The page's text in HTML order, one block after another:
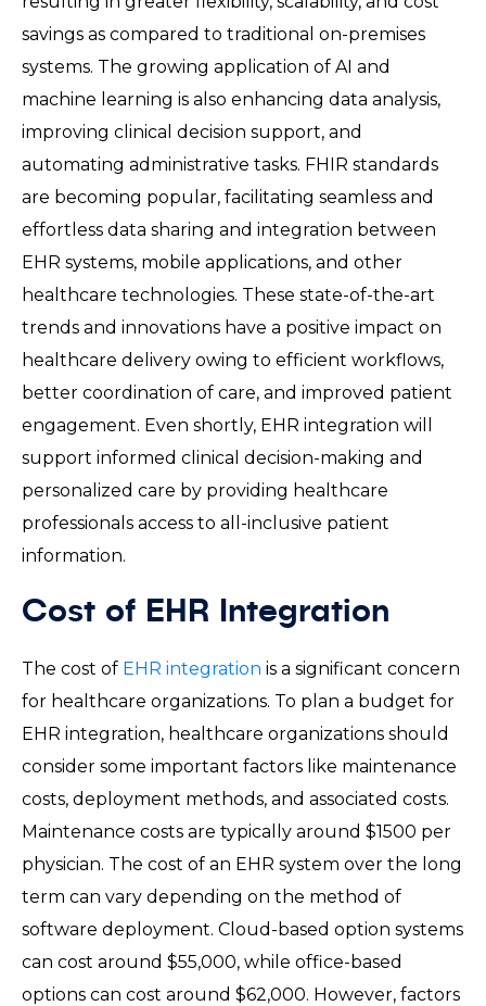
savings as compared to traditional on-premises
systems. The growing application of AI and
machine learning is also enhancing data analysis,
improving clinical decision support, and
automating administrative tasks. FHIR standards
are becoming popular, facilitating seamless and
effortless data sharing and integration between
EHR systems, mobile applications, and other
healthcare technologies. These state-of-the-art
trends and innovations have a positive impact on
healthcare delivery owing to efficient workflows,
better coordination of care, and improved patient
engagement. Even shortly, EHR integration will
support informed clinical decision-making and
personalized care by providing healthcare
professionals access to all-inclusive patient
information.
Cost of EHR Integration
The cost of EHR integration is a significant concern
for healthcare organizations. To plan a budget for
EHR integration, healthcare organizations should
consider some important factors like maintenance
costs, deployment methods, and associated costs.
Maintenance costs are typically around $1500 per
physician. The cost of an EHR system over the long
term can vary depending on the method of
software deployment. Cloud-based option systems
can cost around $55,000, while office-based
options can cost around $62,000. However, factors